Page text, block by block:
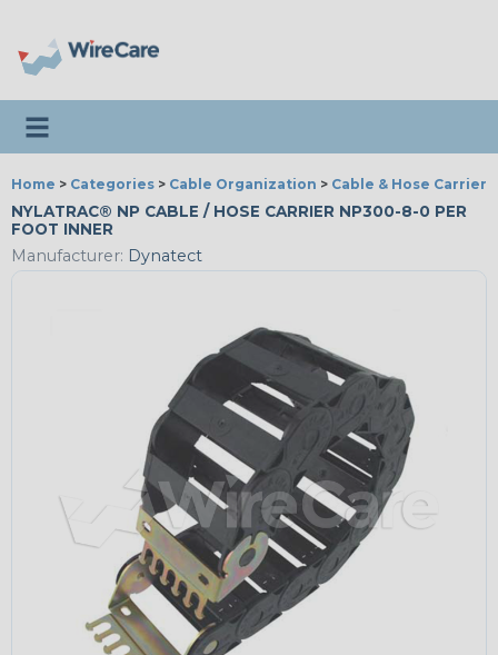
Toggle navigation
Home > Categories > Cable Organization > Cable & Hose Carriers
NYLATRAC® NP CABLE / HOSE CARRIER NP300-8-0 PER
FOOT INNER
Manufacturer: Dynatect